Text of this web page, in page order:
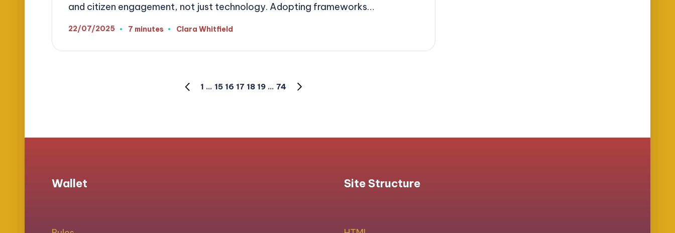
and citizen engagement, not just technology. Adopting frameworks…
22/07/2025 7 minutes
Posted
Clara Whitfield
PREVIOUS
1 … 15 16 17 18 19 … 74
Wallet Site Structure